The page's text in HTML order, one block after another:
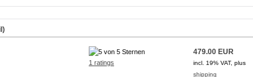
1 ratings
479.00 EUR
incl. 19% VAT, plus
shipping